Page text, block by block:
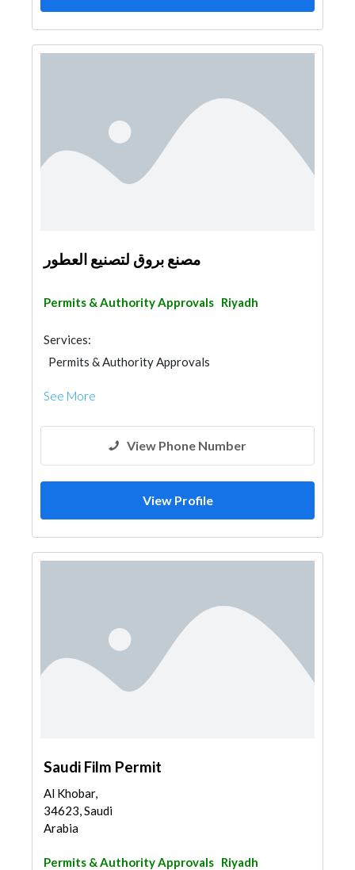
مصنع بروق لتصنيع العطور
Permits & Authority Approvals Riyadh
Services:
Permits & Authority Approvals
See More
View Phone Number
View Profile
Saudi Film Permit
Al Khobar,
34623, Saudi
Arabia
Permits & Authority Approvals Riyadh